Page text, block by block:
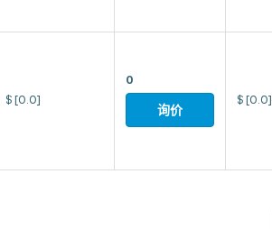
$ [0.0]
0
询价
$ [0.0]